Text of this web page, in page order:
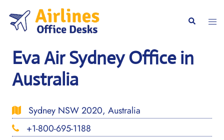
content
Search
Eva Air Sydney Office in
Australia
Sydney NSW 2020, Australia
+1-800-695-1188